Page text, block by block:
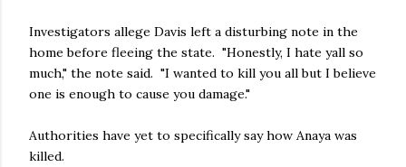
Investigators allege Davis left a disturbing note in the
home before fleeing the state. "Honestly, I hate yall so
much," the note said. "I wanted to kill you all but I believe
one is enough to cause you damage."
Authorities have yet to specifically say how Anaya was
killed.